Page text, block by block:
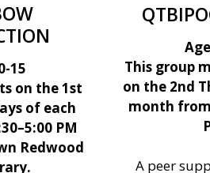
15
on the 1st
of each
PM
Redwood
This group
on the 2nd
month
A peer